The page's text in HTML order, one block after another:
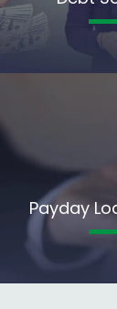
Payday